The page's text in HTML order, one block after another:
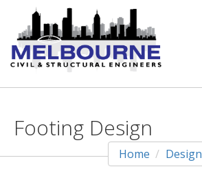
Footing Design
Home Design